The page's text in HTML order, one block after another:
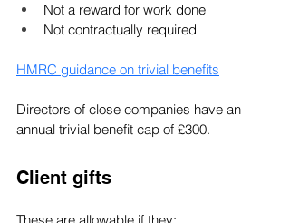
Not a reward for work done
Not contractually required
HMRC guidance on trivial benefits
Directors of close companies have an
annual trivial benefit cap of £300.
Client gifts